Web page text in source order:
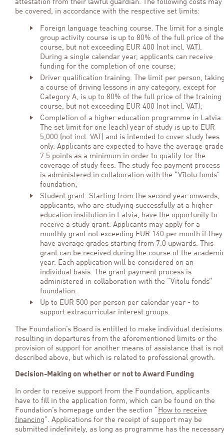
attestation from their lawful guardian. The following costs may
be covered, in accordance with the respective set limits:
Foreign language teaching course. The limit for a single
group activity course is up to 80% of the full price of the
course, but not exceeding EUR 400 (not incl. VAT).
During a single calendar year, applicants can receive
funding for the completion of one course;
Driver qualification training. The limit per person,
a course of driving lessons in any category, except for
Category A, is up to 80% of the full price of the training
course, but not exceeding EUR 400 (not incl. VAT);
Completion of a higher education programme in Latvia.
The set limit for one (each) year of study is up to EUR
5,000 (not incl. VAT) and is intended to cover study fees
only. Applicants are expected to have the average grade
7.5 points as a minimum in order to qualify for the
coverage of study fees. The study fee payment process
is administered in collaboration with the “Vītolu fonds”
foundation;
Student grant. Starting from the second year onwards,
applicants, who are studying successfully at a higher
education institution in Latvia, have the opportunity to
receive a study grant. Applicants may apply for a
monthly grant not exceeding EUR 140 per month if they
have average grades starting from 7.0 upwards. This
grant can be received during the course of the
year. Each application will be considered on an
individual basis. The grant payment process is
administered in collaboration with the “Vītolu fonds”
foundation.
Up to EUR 500 per person per calendar year - to
support extracurricular interest groups.
The Foundation’s Board is entitled to make individual decisions
resulting in departures from the aforementioned limits or the
provision of support for another means of assistance that is not
described above, but which is related to professional growth.
Decision-Making on whether or not to Award Funding
In order to receive support from the Foundation, applicants
have to fill in the application form, which can be found on the
Foundation’s homepage under the section “ How to receive
financing”. Applications for the receipt of support may be
submitted indefinitely, as long as programme has the necessary